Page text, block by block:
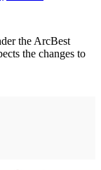
the ArcBest
the changes to